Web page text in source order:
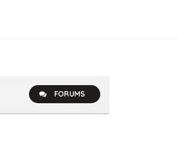
FORUMS